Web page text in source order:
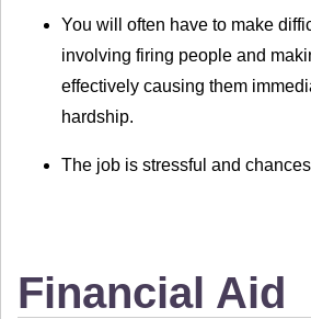
You will often have to make
involving firing people and
effectively causing them
hardship.
The job is stressful and
Financial Aid